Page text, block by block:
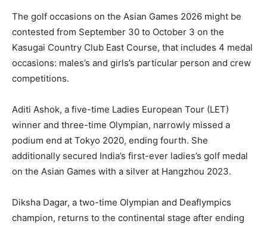
The golf occasions on the Asian Games 2026 might be
contested from September 30 to October 3 on the
Kasugai Country Club East Course, that includes 4 medal
occasions: males’s and girls’s particular person and crew
competitions.
Aditi Ashok, a five-time Ladies European Tour (LET)
winner and three-time Olympian, narrowly missed a
podium end at Tokyo 2020, ending fourth. She
additionally secured India’s first-ever ladies’s golf medal
on the Asian Games with a silver at Hangzhou 2023.
Diksha Dagar, a two-time Olympian and Deaflympics
champion, returns to the continental stage after ending